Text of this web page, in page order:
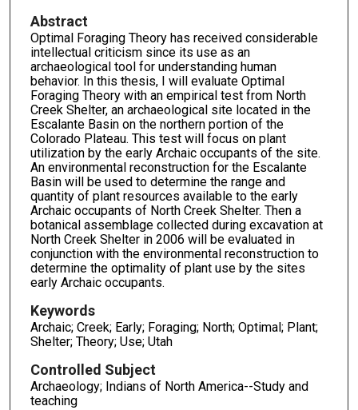
Abstract
Optimal Foraging Theory has received considerable
intellectual criticism since its use as an
archaeological tool for understanding human
behavior. In this thesis, I will evaluate Optimal
Foraging Theory with an empirical test from North
Creek Shelter, an archaeological site located in the
Escalante Basin on the northern portion of the
Colorado Plateau. This test will focus on plant
utilization by the early Archaic occupants of the site.
An environmental reconstruction for the Escalante
Basin will be used to determine the range and
quantity of plant resources available to the early
Archaic occupants of North Creek Shelter. Then a
botanical assemblage collected during excavation at
North Creek Shelter in 2006 will be evaluated in
conjunction with the environmental reconstruction to
determine the optimality of plant use by the sites
early Archaic occupants.
Keywords
Archaic; Creek; Early; Foraging; North; Optimal; Plant;
Shelter; Theory; Use; Utah
Controlled Subject
Archaeology; Indians of North America--Study and
teaching